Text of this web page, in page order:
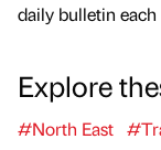
daily bulletin
Explore
#North East